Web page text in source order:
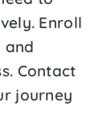
Enroll
and
Contact
journey